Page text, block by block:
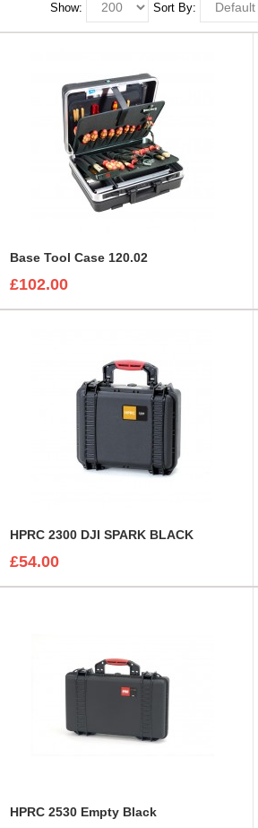
Sort By:
Show:
Base Tool Case 120.02
£102.00
HPRC 2300 DJI SPARK BLACK
£54.00
HPRC 2530 Empty Black